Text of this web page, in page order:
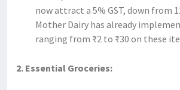
now attract a 5% GST, down from
Mother Dairy has already
ranging from ₹2 to ₹30 on these
2. Essential Groceries: